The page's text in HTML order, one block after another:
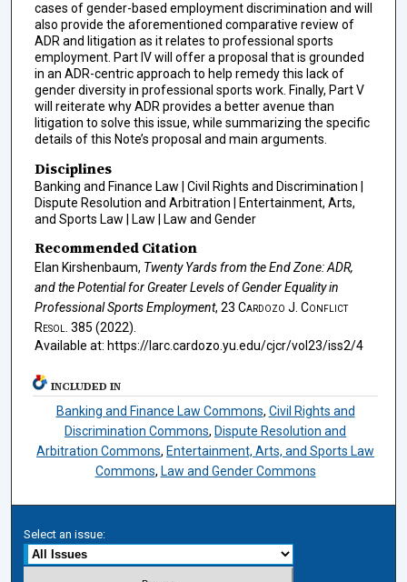
cases of gender-based employment discrimination and will
also provide the aforementioned comparative review of
ADR and litigation as it relates to professional sports
employment. Part IV will offer a proposal that is grounded
in an ADR-centric approach to help remedy this lack of
gender diversity in professional sports work. Finally, Part V
will reiterate why ADR provides a better avenue than
litigation to solve this issue, while summarizing the specific
details of this Note’s proposal and main arguments.
Disciplines
Banking and Finance Law | Civil Rights and Discrimination |
Dispute Resolution and Arbitration | Entertainment, Arts,
and Sports Law | Law | Law and Gender
Recommended Citation
Elan Kirshenbaum, Twenty Yards from the End Zone: ADR,
and the Potential for Greater Levels of Gender Equality in
Professional Sports Employment, 23 Cardozo J. Conflict
Resol. 385 (2022).
Available at: https://larc.cardozo.yu.edu/cjcr/vol23/iss2/4
INCLUDED IN
Banking and Finance Law Commons, Civil Rights and
Discrimination Commons, Dispute Resolution and
Arbitration Commons, Entertainment, Arts, and Sports Law
Commons, Law and Gender Commons
Select an issue: